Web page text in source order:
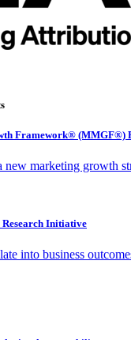
Framework® (MMGF®)
new marketing growth
Initiative
into business